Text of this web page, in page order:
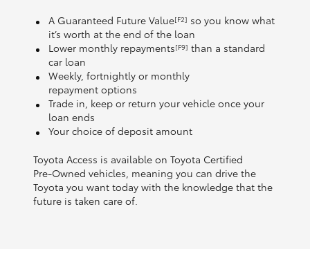
A Guaranteed Future Value[F2] so you know what
it’s worth at the end of the loan
Lower monthly repayments[F9] than a standard
car loan
Weekly, fortnightly or monthly
repayment options
Trade in, keep or return your vehicle once your
loan ends
Your choice of deposit amount
Toyota Access is available on Toyota Certified
Pre‑Owned vehicles, meaning you can drive the
Toyota you want today with the knowledge that the
future is taken care of.